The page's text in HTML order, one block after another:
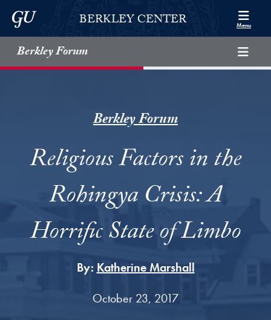
Skip to Berkley Center Navigation
Skip to content
Georgetown UniversityBERKLEY CENTER Menu
Berkley Forum
Berkley Forum
Religious Factors in the
Rohingya Crisis: A
Horrific State of Limbo
By: Katherine Marshall
October 23, 2017